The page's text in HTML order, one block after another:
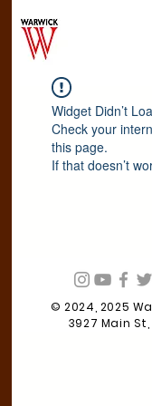
Widget Didn’t
Check your
this page.
If that doesn’t
© 2024, 2025
3927 Main St,